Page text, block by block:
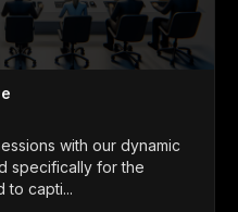
with our dynamic
specifically for the
to capti...